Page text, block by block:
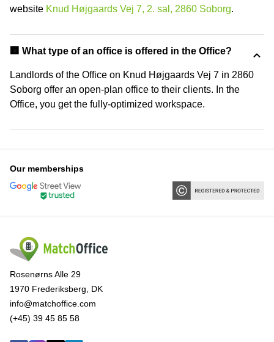
website Knud Højgaards Vej 7, 2. sal, 2860 Soborg.
‍🏢 What type of an office is offered in the Office?
Landlords of the Office on Knud Højgaards Vej 7 in 2860
Soborg offer an open-plan office to their clients. In the
Office, you get the fully-optimized workspace.
Our memberships
Rosenørns Alle 29
1970 Frederiksberg, DK
info@matchoffice.com
(+45) 39 45 85 58